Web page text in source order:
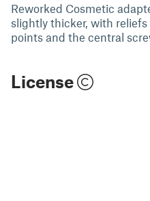
Reworked Cosmetic
slightly thicker, with
points and the central
License